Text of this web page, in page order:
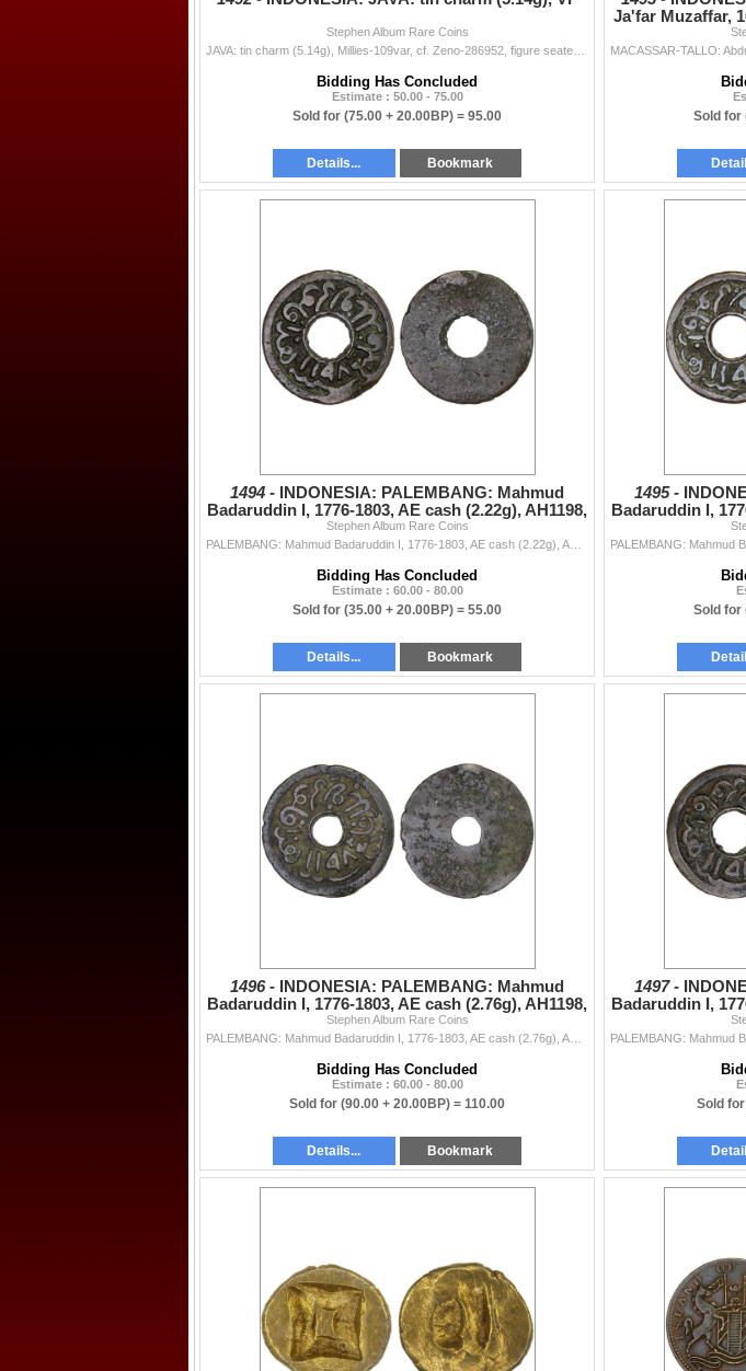
Stephen Album Rare Coins
Bidding Has Concluded
Estimate : 50.00 - 75.00
Sold for (75.00 + 20.00BP) = 95.00
Details... Bookmark
Ja'far Muzaffar,
Sold for
1494 -
INDONESIA: PALEMBANG: Mahmud
Badaruddin I, 1776-1803, AE cash (2.22g), AH1198,
VF
Stephen Album Rare Coins
Bidding Has Concluded
Estimate : 60.00 - 80.00
Sold for (35.00 + 20.00BP) = 55.00
Details... Bookmark
1495 -
Badaruddin I,
Sold for
1496 -
INDONESIA: PALEMBANG: Mahmud
Badaruddin I, 1776-1803, AE cash (2.76g), AH1198,
VF
Stephen Album Rare Coins
Bidding Has Concluded
Estimate : 60.00 - 80.00
Sold for (90.00 + 20.00BP) = 110.00
Details... Bookmark
1497 -
Badaruddin I,
Sold for